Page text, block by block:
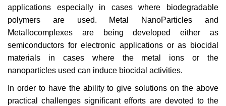
applications especially in cases where biodegradable
polymers are used. Metal NanoParticles and
Metallocomplexes are being developed either as
semiconductors for electronic applications or as biocidal
materials in cases where the metal ions or the
nanoparticles used can induce biocidal activities.
In order to have the ability to give solutions on the above
practical challenges significant efforts are devoted to the